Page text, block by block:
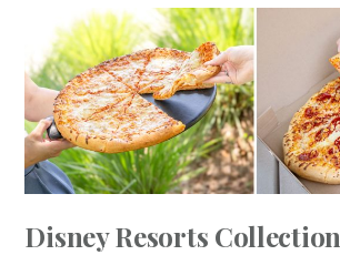
Disney Resorts Collection